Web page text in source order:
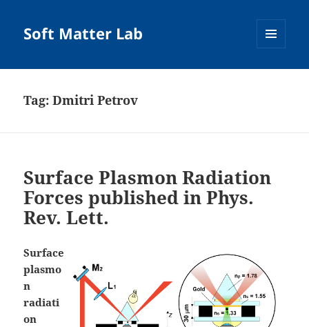
Soft Matter Lab
Tag:Dmitri Petrov
Surface Plasmon Radiation
Forces published in Phys.
Rev. Lett.
Surface
plasmo
n
radiati
on